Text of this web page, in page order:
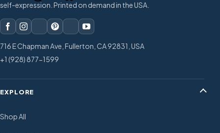
self-expression. Printed on demand in the USA.
716 E Chapman Ave, Fullerton, CA 92831, USA
+1 (928) 877-1599
EXPLORE
Shop All